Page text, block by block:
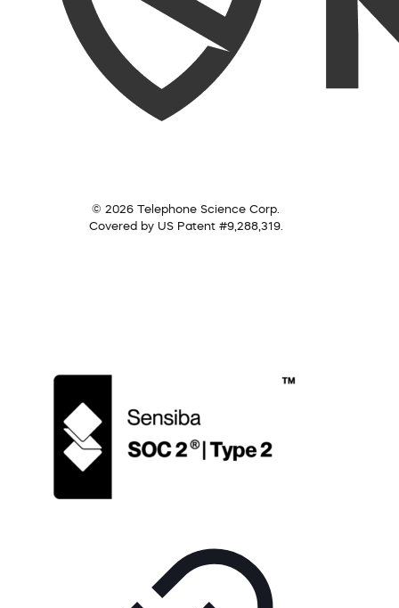
© 2026 Telephone Science Corp.
Covered by US Patent #9,288,319.